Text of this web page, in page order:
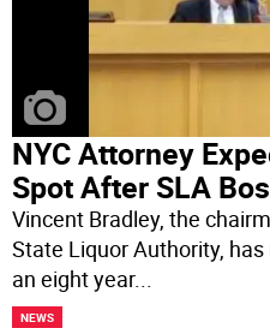
NYC Attorney
Spot After SLA
Vincent Bradley, the
State Liquor Authority,
an eight year...
NEWS